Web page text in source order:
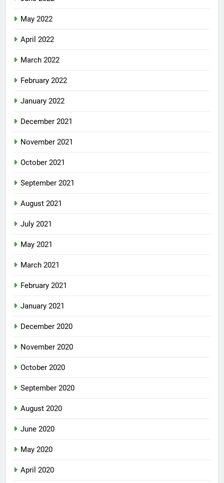
May 2022
April 2022
March 2022
February 2022
January 2022
December 2021
November 2021
October 2021
September 2021
August 2021
July 2021
May 2021
March 2021
February 2021
January 2021
December 2020
November 2020
October 2020
September 2020
August 2020
June 2020
May 2020
April 2020